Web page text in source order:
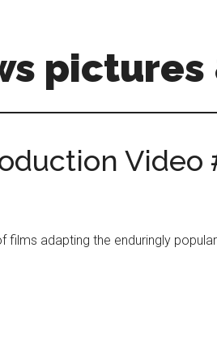
pictures
Video
films adapting the enduringly popular